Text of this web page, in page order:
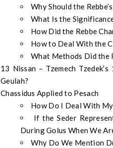
Why Should the
What Is the
How Did the Rebbe
How to Deal With the
What Methods Did the
13 Nissan – Tzemech
Geulah?
Chassidus Applied to Pesach
How Do I Deal With My
If the Seder
During Golus When We
Why Do We Mention